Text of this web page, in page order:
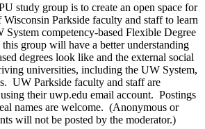
study group is to create an open space for
Parkside faculty and staff to learn
System competency-based Flexible Degree
group will have a better understanding
degrees look like and the external social
universities, including the UW System,
UW Parkside faculty and staff are
their uwp.edu email account. Postings
names are welcome. (Anonymous or
will not be posted by the moderator.)